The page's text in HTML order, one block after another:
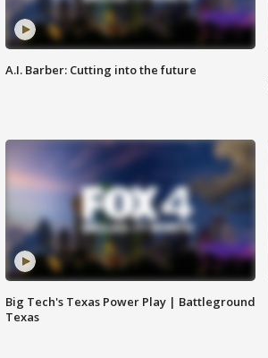
A.I. Barber: Cutting into the future
Big Tech's Texas Power Play | Battleground
Texas